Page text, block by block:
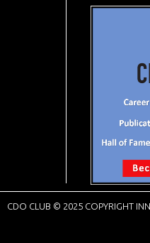
CDO CLUB © 2025 COPYRIGHT